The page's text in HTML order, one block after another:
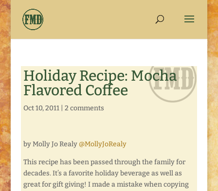
Holiday Recipe: Mocha
Flavored Coffee
Oct 10, 2011| 2 comments
by Molly Jo Realy @MollyJoRealy
This recipe has been passed through the family for
decades. It’s a favorite holiday beverage as well as
great for gift giving! I made a mistake when copying